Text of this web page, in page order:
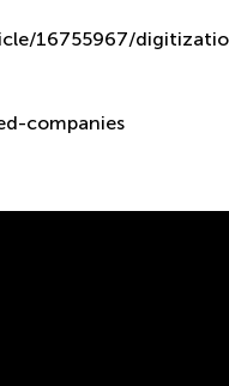
16755967/
companies